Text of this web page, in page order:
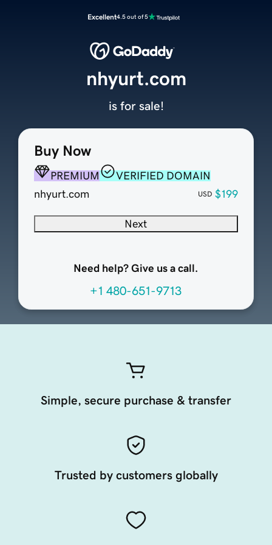
Excellent4.5 out of 5
Buy Now
PREMIUM
VERIFIED DOMAIN
nhyurt.com
USD $199
Next
Need help? Give us a call.
+1 480-651-9713
nhyurt.com
is for sale!
Simple, secure purchase & transfer
Trusted by customers globally